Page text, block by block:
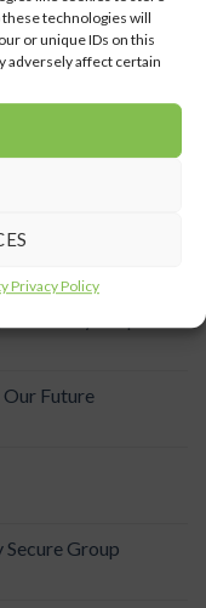
technologies will
or unique IDs on this
adversely affect certain
Privacy Policy
Our Future
Group